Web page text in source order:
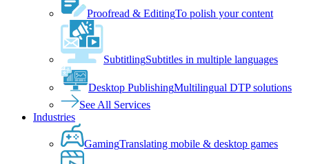
Proofread & EditingTo polish your content
SubtitlingSubtitles in multiple languages
Desktop PublishingMultilingual DTP solutions
See All Services
Industries
GamingTranslating mobile & desktop games